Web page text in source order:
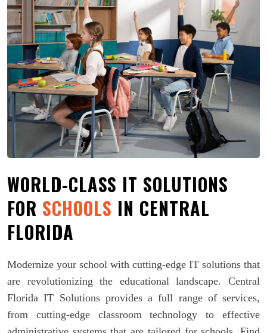
WORLD-CLASS IT SOLUTIONS
FOR SCHOOLS IN CENTRAL
FLORIDA
Modernize your school with cutting-edge IT solutions that
are revolutionizing the educational landscape. Central
Florida IT Solutions provides a full range of services,
from cutting-edge classroom technology to effective